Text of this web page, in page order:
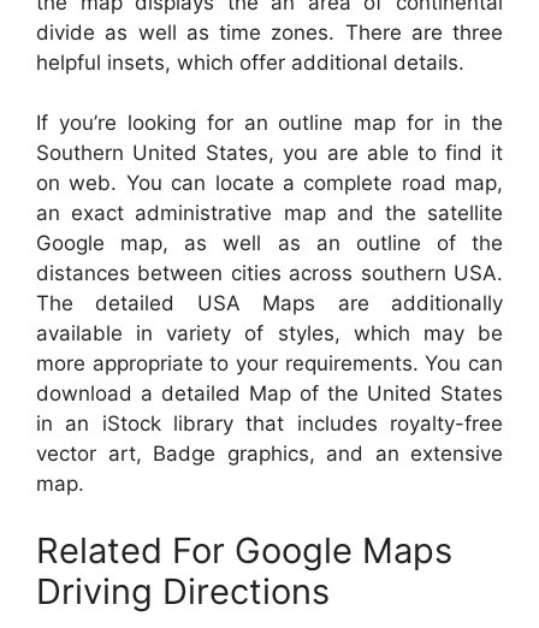
divide as well as time zones. There are three
helpful insets, which offer additional details.
If you’re looking for an outline map for in the
Southern United States, you are able to find it
on web. You can locate a complete road map,
an exact administrative map and the satellite
Google map, as well as an outline of the
distances between cities across southern USA.
The detailed USA Maps are additionally
available in variety of styles, which may be
more appropriate to your requirements. You can
download a detailed Map of the United States
in an iStock library that includes royalty-free
vector art, Badge graphics, and an extensive
map.
Related For Google Maps
Driving Directions